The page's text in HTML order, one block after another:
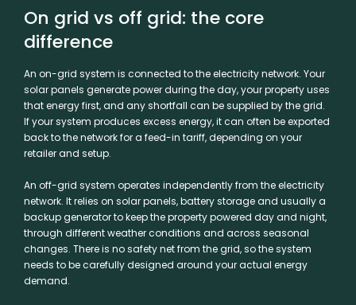
On grid vs off grid: the core
difference
An on-grid system is connected to the electricity network. Your
solar panels generate power during the day, your property uses
that energy first, and any shortfall can be supplied by the grid.
If your system produces excess energy, it can often be exported
back to the network for a feed-in tariff, depending on your
retailer and setup.
An off-grid system operates independently from the electricity
network. It relies on solar panels, battery storage and usually a
backup generator to keep the property powered day and night,
through different weather conditions and across seasonal
changes. There is no safety net from the grid, so the system
needs to be carefully designed around your actual energy
demand.